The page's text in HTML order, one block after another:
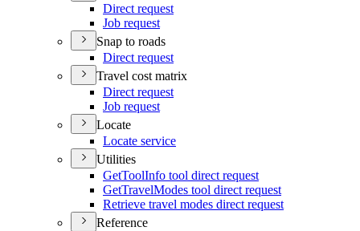
Direct request
Job request
Snap to roads
Direct request
Travel cost matrix
Direct request
Job request
Locate
Locate service
Utilities
GetToolInfo tool direct request
GetTravelModes tool direct request
Retrieve travel modes direct request
Reference